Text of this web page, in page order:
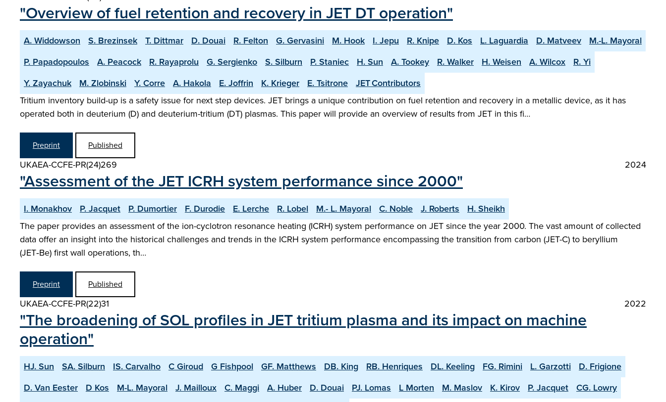
"Overview of fuel retention and recovery in JET DT operation"
A. Widdowson S. Brezinsek T. Dittmar D. Douai R. Felton G. Gervasini M. Hook I. Jepu R. Knipe D. Kos L. Laguardia D. Matveev
M.-L. Mayoral
P. Papadopoulos
A. Peacock R. Rayaprolu G. Sergienko S. Silburn P. Staniec H. Sun A. Tookey R. Walker H. Weisen A. Wilcox
R. Yi
Y. Zayachuk
M. Zlobinski Y. Corre A. Hakola E. Joffrin K. Krieger E. Tsitrone
JET Contributors
Tritium inventory build-up is a safety issue for next step devices. JET brings a unique contribution on fuel retention and recovery in a metallic device, as it has
operated both in deuterium (D) and deuterium-tritium (DT) plasmas. This paper will provide an overview of results from JET in this fi…
Preprint Published
UKAEA-CCFE-PR(24)269 2024
"Assessment of the JET ICRH system performance since 2000"
I. Monakhov P. Jacquet P. Dumortier F. Durodie E. Lerche R. Lobel M.- L. Mayoral C. Noble J. Roberts
H. Sheikh
The paper provides an assessment of the ion-cyclotron resonance heating (ICRH) system performance on JET since the year 2000. The vast amount of collected
data offer an insight into the historical challenges and trends in the ICRH system performance encompassing the transition from carbon (JET-C) to beryllium
(JET‑Be) first wall operations, th…
Preprint Published
UKAEA-CCFE-PR(22)31 2022
"The broadening of SOL profiles in JET tritium plasma and its impact on machine
operation"
HJ. Sun SA. Silburn IS. Carvalho C Giroud G Fishpool GF. Matthews DB. King RB. Henriques DL. Keeling FG. Rimini L. Garzotti
D. Frigione
D. Van Eester
D Kos M-L. Mayoral J. Mailloux C. Maggi A. Huber D. Douai PJ. Lomas L Morten M. Maslov K. Kirov P. Jacquet
CG. Lowry